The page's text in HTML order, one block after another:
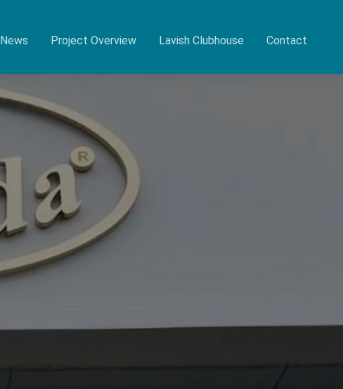
News Project Overview Lavish Clubhouse Contact